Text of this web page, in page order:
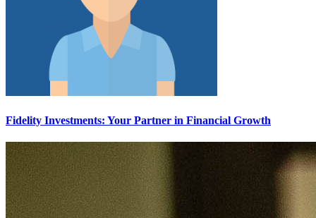
Fidelity Investments: Your Partner in Financial Growth